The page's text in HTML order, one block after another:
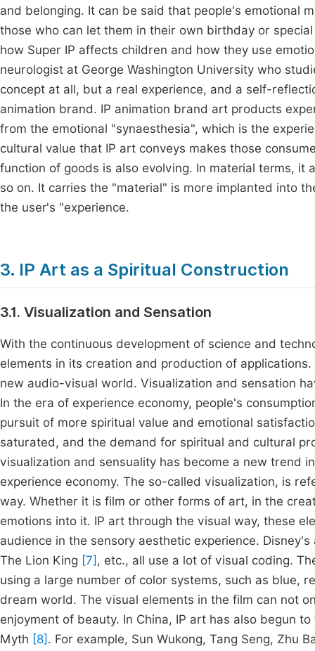
and belonging. It can be said that people's emotional
those who can let them in their own birthday or
how Super IP affects children and how they use
neurologist at George Washington University who
concept at all, but a real experience, and a self-
animation brand. IP animation brand art products
from the emotional "synaesthesia", which is the
cultural value that IP art conveys makes those
function of goods is also evolving. In material terms, it
so on. It carries the "material" is more implanted into
the user's "experience.
3. IP Art as a Spiritual Construction
3.1. Visualization and Sensation
With the continuous development of science and
elements in its creation and production of
new audio-visual world. Visualization and sensation
In the era of experience economy, people's
pursuit of more spiritual value and emotional
saturated, and the demand for spiritual and cultural
visualization and sensuality has become a new trend
experience economy. The so-called visualization, is
way. Whether it is film or other forms of art, in the
emotions into it. IP art through the visual way, these
audience in the sensory aesthetic experience.
The Lion King [7] , etc., all use a lot of visual coding.
using a large number of color systems, such as blue,
dream world. The visual elements in the film can not
enjoyment of beauty. In China, IP art has also begun
Myth [8] . For example, Sun Wukong, Tang Seng, Zhu